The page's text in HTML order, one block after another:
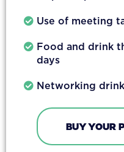
Use of meeting
Food and drink
days
Networking
BUY YOUR